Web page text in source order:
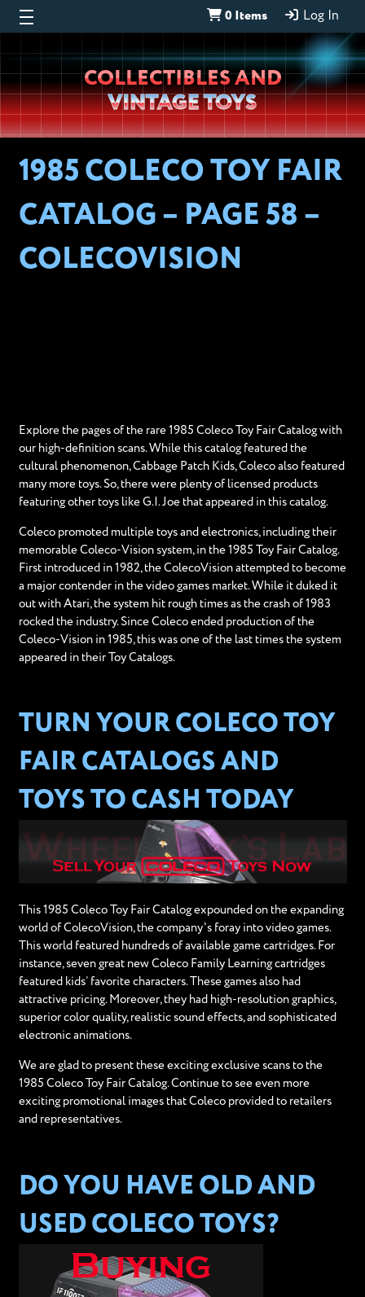
0 Items Log In
Wheeljack’s
Lab
COLLECTIBLES AND
VINTAGE TOYS
1985 COLECO TOY FAIR
CATALOG – PAGE 58 –
COLECOVISION
Explore the pages of the rare 1985 Coleco Toy Fair Catalog with
our high-definition scans. While this catalog featured the
cultural phenomenon, Cabbage Patch Kids, Coleco also featured
many more toys. So, there were plenty of licensed products
featuring other toys like G.I. Joe that appeared in this catalog.
Coleco promoted multiple toys and electronics, including their
memorable Coleco-Vision system, in the 1985 Toy Fair Catalog.
First introduced in 1982, the ColecoVision attempted to become
a major contender in the video games market. While it duked it
out with Atari, the system hit rough times as the crash of 1983
rocked the industry. Since Coleco ended production of the
Coleco-Vision in 1985, this was one of the last times the system
appeared in their Toy Catalogs.
TURN YOUR COLECO TOY
FAIR CATALOGS AND
TOYS TO CASH TODAY
This 1985 Coleco Toy Fair Catalog expounded on the expanding
world of ColecoVision, the company's foray into video games.
This world featured hundreds of available game cartridges. For
instance, seven great new Coleco Family Learning cartridges
featured kids’ favorite characters. These games also had
attractive pricing. Moreover, they had high-resolution graphics,
superior color quality, realistic sound effects, and sophisticated
electronic animations.
We are glad to present these exciting exclusive scans to the
1985 Coleco Toy Fair Catalog. Continue to see even more
exciting promotional images that Coleco provided to retailers
and representatives.
DO YOU HAVE OLD AND
USED COLECO TOYS?